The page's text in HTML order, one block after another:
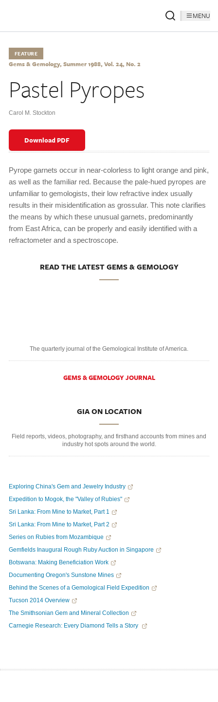
MENU
FEATURE
Gems & Gemology, Summer 1988, Vol. 24, No. 2
Pastel Pyropes
Carol M. Stockton
Download PDF
Pyrope garnets occur in near-colorless to light orange and pink,
as well as the familiar red. Because the pale-hued pyropes are
unfamiliar to gemologists, their low refractive index usually
results in their misidentification as grossular. This note clarifies
the means by which these unusual garnets, predominantly
from East Africa, can be properly and easily identified with a
refractometer and a spectroscope.
READ THE LATEST GEMS & GEMOLOGY
The quarterly journal of the Gemological Institute of America.
GEMS & GEMOLOGY JOURNAL
GIA ON LOCATION
Field reports, videos, photography, and firsthand accounts from mines and
industry hot spots around the world.
Exploring China's Gem and Jewelry Industry
Expedition to Mogok, the "Valley of Rubies"
Sri Lanka: From Mine to Market, Part 1
Sri Lanka: From Mine to Market, Part 2
Series on Rubies from Mozambique
Gemfields Inaugural Rough Ruby Auction in Singapore
Botswana: Making Beneficiation Work
Documenting Oregon's Sunstone Mines
Behind the Scenes of a Gemological Field Expedition
Tucson 2014 Overview
The Smithsonian Gem and Mineral Collection
Carnegie Research: Every Diamond Tells a Story